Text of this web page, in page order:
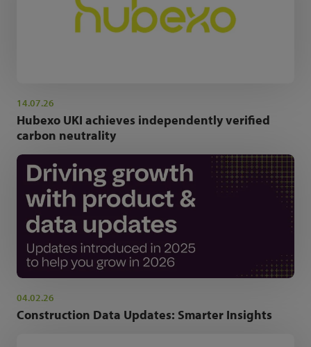
14.07.26
Hubexo UKI achieves independently verified
carbon neutrality
04.02.26
Construction Data Updates: Smarter Insights